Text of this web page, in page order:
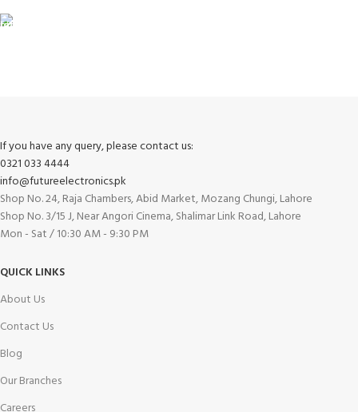
If you have any query, please contact us:
0321 033 4444
info@futureelectronics.pk
Shop No. 24, Raja Chambers, Abid Market, Mozang Chungi, Lahore
Shop No. 3/15 J, Near Angori Cinema, Shalimar Link Road, Lahore
Mon - Sat / 10:30 AM - 9:30 PM
QUICK LINKS
About Us
Contact Us
Blog
Our Branches